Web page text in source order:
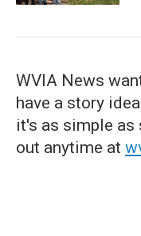
WVIA News
have a story
it's as simple as
out anytime at